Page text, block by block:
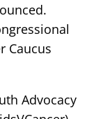
Caucus
Advocacy